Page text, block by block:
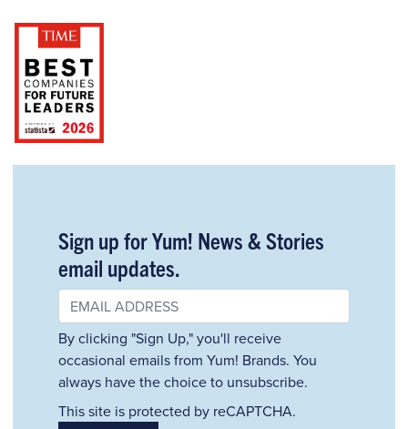
Sign up for Yum! News & Stories
email updates.
By clicking "Sign Up," you'll receive
occasional emails from Yum! Brands. You
always have the choice to unsubscribe.
This site is protected by reCAPTCHA.